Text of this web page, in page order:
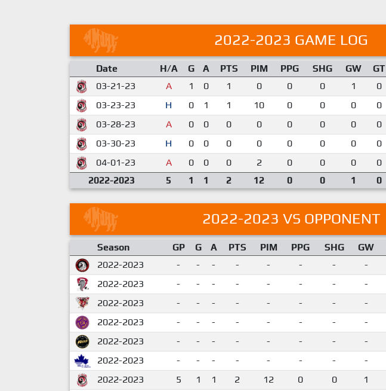
2022-2023 GAME LOG
Date H/A G A PTS PIM PPG SHG GW GT
03-21-23
A 1 0 1 0 0 0 1 0
03-23-23
H 0 1 1 10 0 0 0 0
03-28-23
A 0 0 0 0 0 0 0 0
03-30-23
H 0 0 0 0 0 0 0 0
04-01-23
A 0 0 0 2 0 0 0 0
2022-2023
5 1 1 2 12 0 0 1 0
2022-2023 VS OPPONENT
Season GP G A PTS PIM PPG SHG GW
2022-2023
- - - - - - - -
2022-2023
- - - - - - - -
2022-2023
- - - - - - - -
2022-2023
- - - - - - - -
2022-2023
- - - - - - - -
2022-2023
- - - - - - - -
2022-2023
5 1 1 2 12 0 0 1